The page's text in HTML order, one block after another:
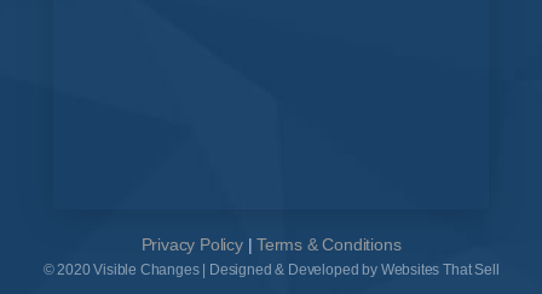
Privacy Policy|Terms & Conditions
© 2020 Visible Changes | Designed & Developed by Websites That Sell